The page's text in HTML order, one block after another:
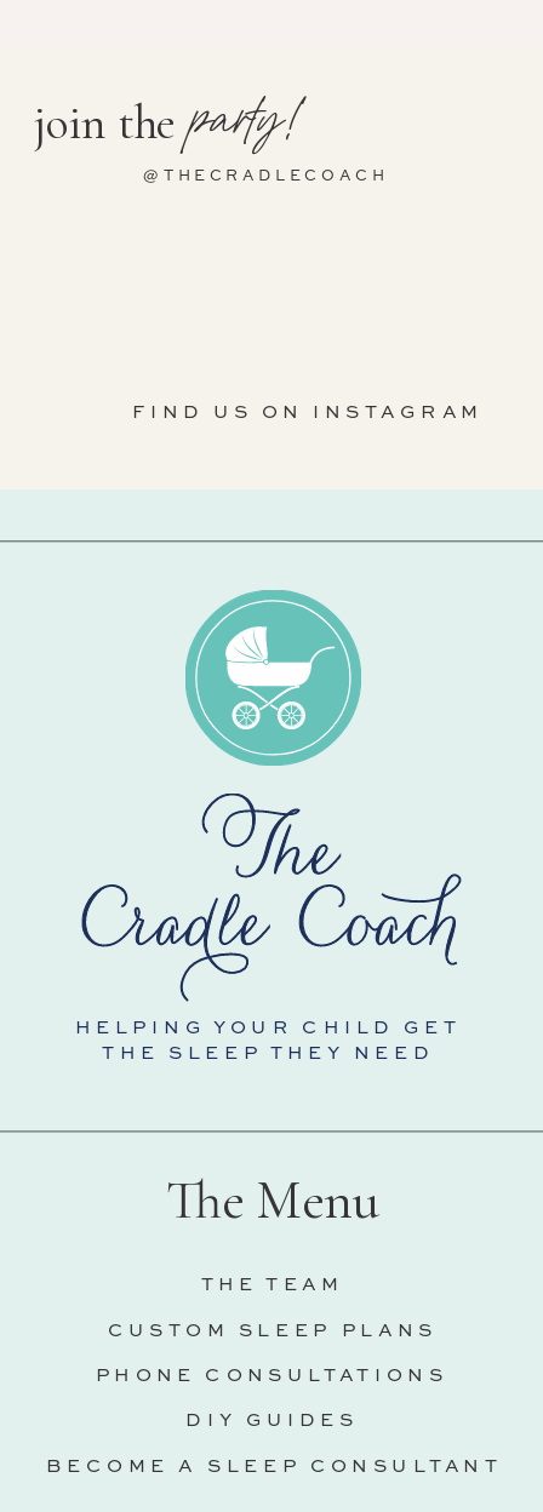
@THECRADLECOACH
party!
join the
FIND US ON INSTAGRAM
CUSTOM SLEEP PLANS
THE TEAM
The Menu
HELPING YOUR CHILD GET
THE SLEEP THEY NEED
PHONE CONSULTATIONS
DIY GUIDES
BECOME A SLEEP CONSULTANT